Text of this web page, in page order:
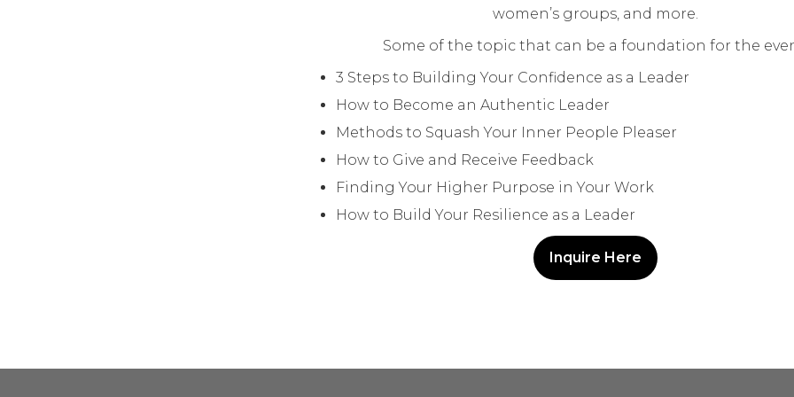
women’s groups, and more.
Some of the topic that can be a foundation for the
3 Steps to Building Your Confidence as a Leader
How to Become an Authentic Leader
Methods to Squash Your Inner People Pleaser
How to Give and Receive Feedback
Finding Your Higher Purpose in Your Work
How to Build Your Resilience as a Leader
Inquire Here